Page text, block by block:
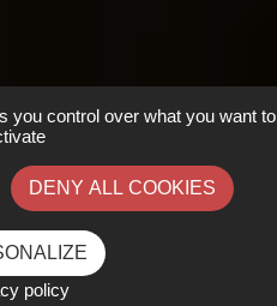
you control over what you want to
DENY ALL COOKIES
policy